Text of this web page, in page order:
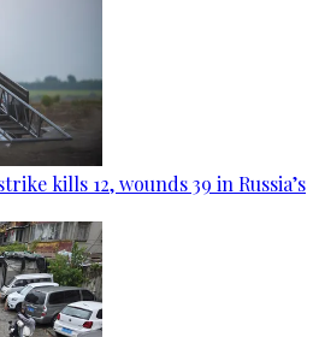
kills 12, wounds 39 in Russia’s